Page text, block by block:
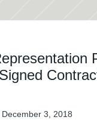
December 3, 2018